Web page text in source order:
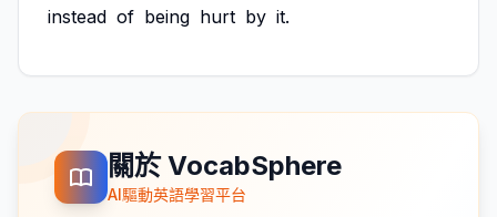
instead of being hurt by it.
關於 VocabSphere
AI驅動英語學習平台